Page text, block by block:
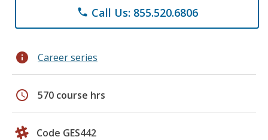
phone Call Us: 855.520.6806
info Career series
schedule 570 course hrs
Code GES442